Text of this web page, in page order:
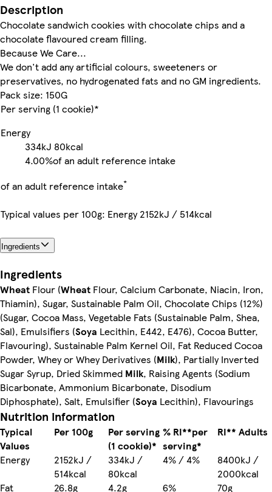
Description
Chocolate sandwich cookies with chocolate chips and a
chocolate flavoured cream filling.
Because We Care...
We don't add any artificial colours, sweeteners or
preservatives, no hydrogenated fats and no GM ingredients.
Pack size: 150G
Per serving (1 cookie)*
Energy
334kJ 80kcal
4.00%of an adult reference intake
of an adult reference intake*
Typical values per 100g: Energy 2152kJ / 514kcal
Ingredients
Ingredients
Wheat Flour (Wheat Flour, Calcium Carbonate, Niacin, Iron,
Thiamin), Sugar, Sustainable Palm Oil, Chocolate Chips (12%)
(Sugar, Cocoa Mass, Vegetable Fats (Sustainable Palm, Shea,
Sal), Emulsifiers (Soya Lecithin, E442, E476), Cocoa Butter,
Flavouring), Sustainable Palm Kernel Oil, Fat Reduced Cocoa
Powder, Whey or Whey Derivatives (Milk), Partially Inverted
Sugar Syrup, Dried Skimmed Milk, Raising Agents (Sodium
Bicarbonate, Ammonium Bicarbonate, Disodium
Diphosphate), Salt, Emulsifier (Soya Lecithin), Flavourings
Nutrition information
Typical
Values
Per 100g
Per serving
(1 cookie)*
% RI**per
serving*
RI** Adults
Energy
2152kJ /
514kcal
334kJ /
80kcal
4% / 4%
8400kJ /
2000kcal
Fat
26.8g 4.2g 6%
70g